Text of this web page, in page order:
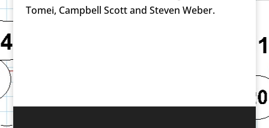
Tomei, Campbell Scott and Steven Weber.